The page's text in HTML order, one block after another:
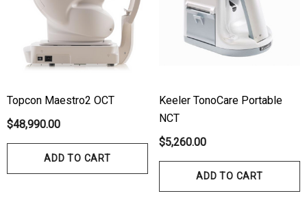
Topcon Maestro2 OCT
$48,990.00
ADD TO CART
Keeler TonoCare Portable
NCT
$5,260.00
ADD TO CART